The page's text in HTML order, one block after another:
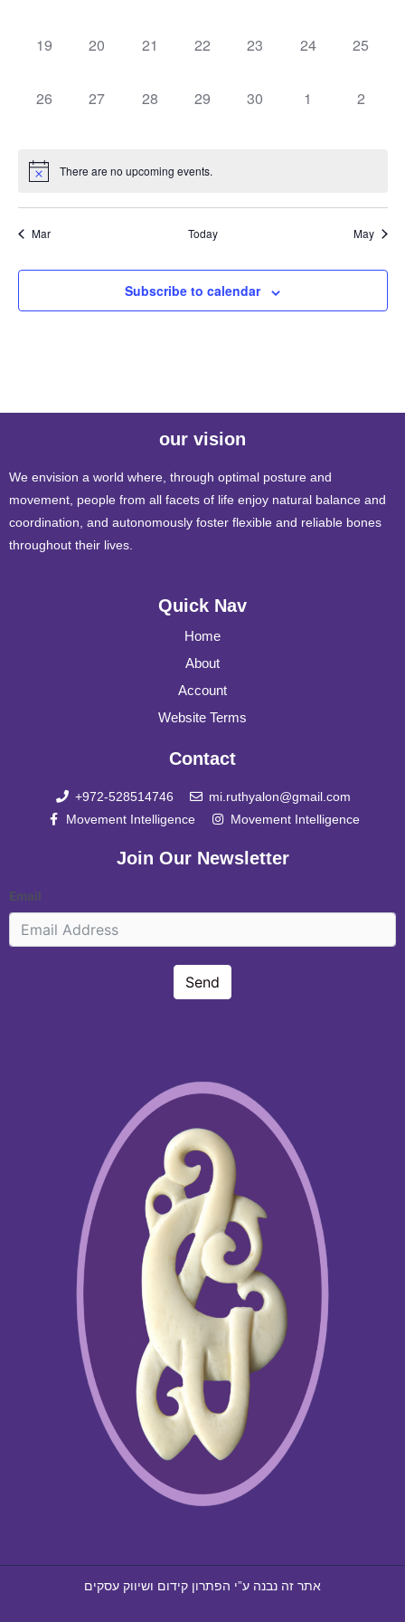
0
19
0
20
0
21
0
22
0
23
0
24
0
25
0
26
0
27
0
28
0
29
0
30
0
1
0
2
There are no upcoming events.
Mar Today May
Subscribe to calendar
our vision
We envision a world where, through optimal posture and
movement, people from all facets of life enjoy natural balance and
coordination, and autonomously foster flexible and reliable bones
throughout their lives.
Quick Nav
Home
About
Account
Website Terms
Contact
+972-528514746
mi.ruthyalon@gmail.com
Movement Intelligence
Movement Intelligence
Join Our Newsletter
Email
Send
אתר זה נבנה ע”י הפתרון קידום ושיווק עסקים